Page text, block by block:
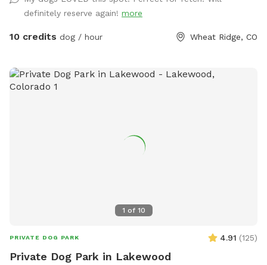
gazebo while dogs play. My home is directly adjacent to a
quaint park should owners want to continue a leisurely
*leashed walk after the visit. Street parking and gate to yard
definitely reserve again! more
10 credits dog / hour Wheat Ridge, CO
1 of 10
PRIVATE DOG PARK 4.91 (125)
Private Dog Park in Lakewood